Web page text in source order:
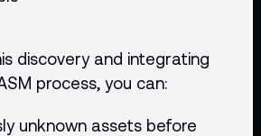
discovery and integrating
process, you can:
unknown assets before